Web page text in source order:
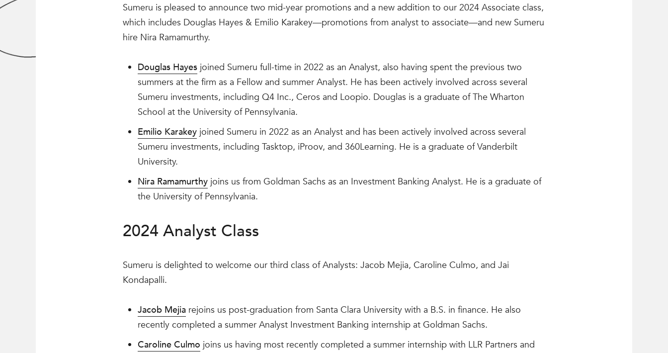
Sumeru is pleased to announce two mid-year promotions and a new addition to our 2024 Associate class,
which includes Douglas Hayes & Emilio Karakey—promotions from analyst to associate—and new Sumeru
hire Nira Ramamurthy.
Douglas Hayes joined Sumeru full-time in 2022 as an Analyst, also having spent the previous two
summers at the firm as a Fellow and summer Analyst. He has been actively involved across several
Sumeru investments, including Q4 Inc., Ceros and Loopio. Douglas is a graduate of The Wharton
School at the University of Pennsylvania.
Emilio Karakey joined Sumeru in 2022 as an Analyst and has been actively involved across several
Sumeru investments, including Tasktop, iProov, and 360Learning. He is a graduate of Vanderbilt
University.
Nira Ramamurthy joins us from Goldman Sachs as an Investment Banking Analyst. He is a graduate of
the University of Pennsylvania.
2024 Analyst Class
Sumeru is delighted to welcome our third class of Analysts: Jacob Mejia, Caroline Culmo, and Jai
Kondapalli.
Jacob Mejia rejoins us post-graduation from Santa Clara University with a B.S. in finance. He also
recently completed a summer Analyst Investment Banking internship at Goldman Sachs.
Caroline Culmo joins us having most recently completed a summer internship with LLR Partners and